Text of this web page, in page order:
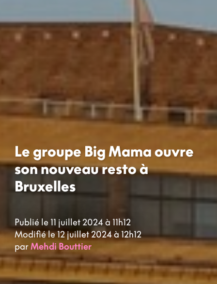
Le groupe Big Mama ouvre
son nouveau resto à
Bruxelles
Publié le 11 juillet 2024 à 11h12
Modifié le 12 juillet 2024 à 12h12
parMehdi Bouttier